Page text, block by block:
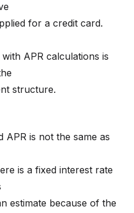
for a credit card.
APR calculations is
structure.
is not the same as
is a fixed interest rate
estimate because of the